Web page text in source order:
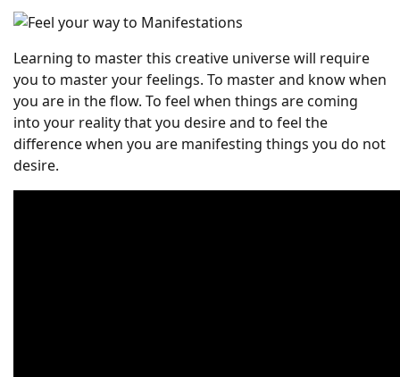
Learning to master this creative universe will require
you to master your feelings. To master and know when
you are in the flow. To feel when things are coming
into your reality that you desire and to feel the
difference when you are manifesting things you do not
desire.